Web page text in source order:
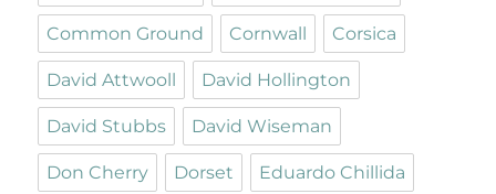
Common Ground Cornwall Corsica
David Attwooll David Hollington
David Stubbs David Wiseman
Don Cherry Dorset Eduardo Chillida